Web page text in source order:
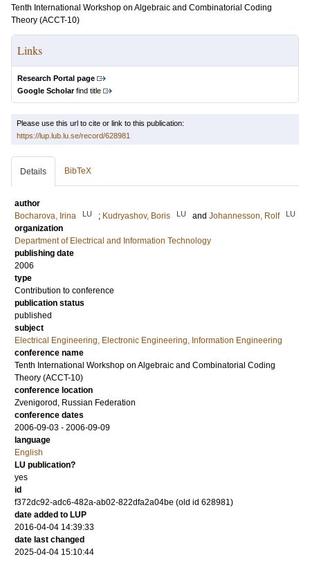
Tenth International Workshop on Algebraic and Combinatorial Coding
Theory (ACCT-10)
Links
Research Portal page
Google Scholarfind title
Please use this url to cite or link to this publication:
https://lup.lub.lu.se/record/628981
Details BibTeX
author
Bocharova, Irina
LU ; Kudryashov, Boris LU and Johannesson, Rolf LU
organization
Department of Electrical and Information Technology
publishing date
2006
type
Contribution to conference
publication status
published
subject
Electrical Engineering, Electronic Engineering, Information Engineering
conference name
Tenth International Workshop on Algebraic and Combinatorial Coding
Theory (ACCT-10)
conference location
Zvenigorod, Russian Federation
conference dates
2006-09-03 - 2006-09-09
language
English
LU publication?
yes
id
f372dc92-adc6-482a-ab02-822dfa2a04be (old id 628981)
date added to LUP
2016-04-04 14:39:33
date last changed
2025-04-04 15:10:44